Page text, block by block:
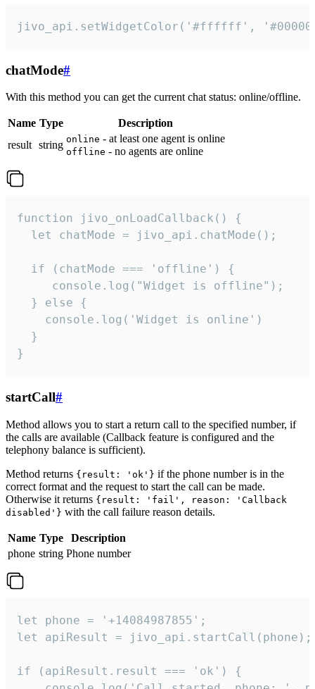
jivo_api.setWidgetColor('#ffffff',
chatMode#
With this method you can get the current chat status: online/offline.
Name Type
Description
result string online - at least one agent is online
offline - no agents are online
function jivo_onLoadCallback() {
  let chatMode = jivo_api.chatMode();
  if (chatMode === 'offline') {
     console.log("Widget is offline");
  } else {
    console.log('Widget is online')
  }
}
startCall#
Method allows you to start a return call to the specified number, if
the calls are available (Callback feature is configured and the
telephony balance is sufficient).
Method returns {result: 'ok'} if the phone number is in the
correct format and the request to start the call can be made.
Otherwise it returns {result: 'fail', reason: 'Callback
disabled'} with the call failure reason details.
Name Type
Description
phone string Phone number
let phone = '+14084987855';
let apiResult = jivo_api.startCall(phone);
if (apiResult.result === 'ok') {